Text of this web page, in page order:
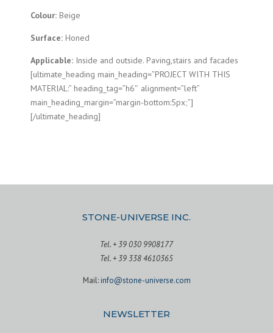
Colour: Beige
Surface: Honed
Applicable: Inside and outside. Paving,stairs and facades
[ultimate_heading main_heading=”PROJECT WITH THIS
MATERIAL:” heading_tag=”h6″ alignment=”left”
main_heading_margin=”margin-bottom:5px;”]
[/ultimate_heading]
STONE-UNIVERSE INC.
Tel. + 39 030 9908177
Tel. + 39 338 4610365
Mail:info@stone-universe.com
NEWSLETTER